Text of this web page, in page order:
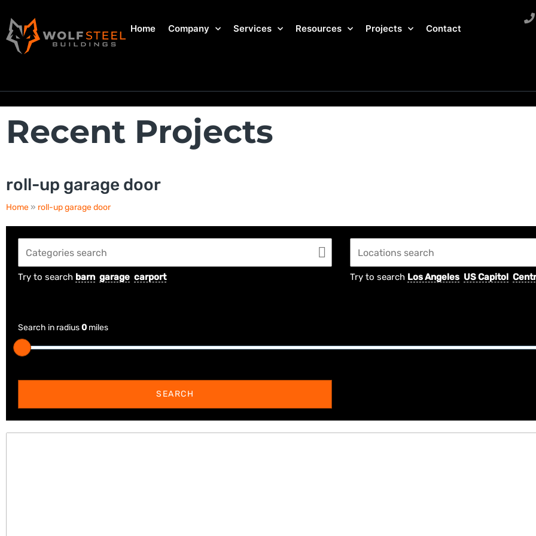
Home Company Services Resources Projects Contact
Recent Projects
roll-up garage door
Home » roll-up garage door
Try to search barn garage carport Try to search Los Angeles US Capitol
Search in radius0 miles